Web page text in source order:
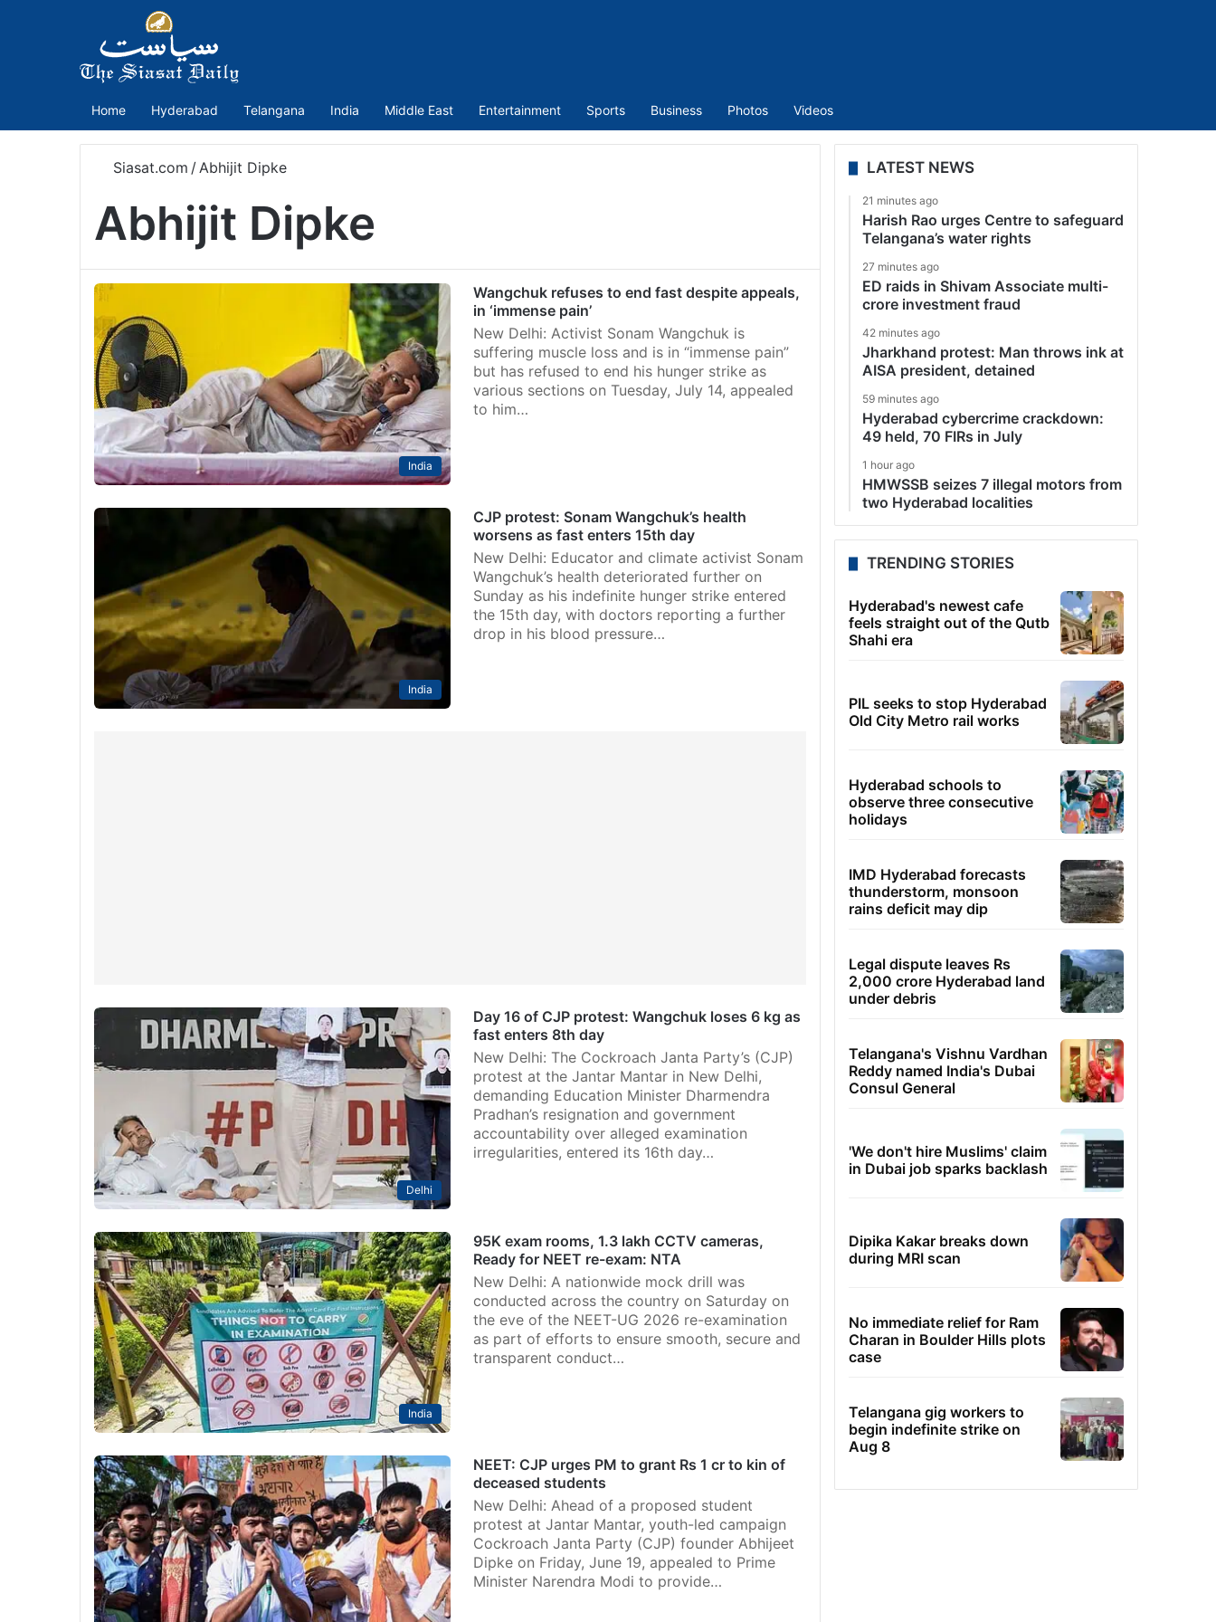
Home Hyderabad Telangana India Middle East Entertainment Sports Business Photos Videos
Siasat.com /Abhijit Dipke
Abhijit Dipke
India
Wangchuk refuses to end fast despite appeals,
in ‘immense pain’
New Delhi: Activist Sonam Wangchuk is
suffering muscle loss and is in “immense pain”
but has refused to end his hunger strike as
various sections on Tuesday, July 14, appealed
to him…
India
CJP protest: Sonam Wangchuk’s health
worsens as fast enters 15th day
New Delhi: Educator and climate activist Sonam
Wangchuk’s health deteriorated further on
Sunday as his indefinite hunger strike entered
the 15th day, with doctors reporting a further
drop in his blood pressure…
Delhi
Day 16 of CJP protest: Wangchuk loses 6 kg as
fast enters 8th day
New Delhi: The Cockroach Janta Party’s (CJP)
protest at the Jantar Mantar in New Delhi,
demanding Education Minister Dharmendra
Pradhan’s resignation and government
accountability over alleged examination
irregularities, entered its 16th day…
India
95K exam rooms, 1.3 lakh CCTV cameras,
Ready for NEET re-exam: NTA
New Delhi: A nationwide mock drill was
conducted across the country on Saturday on
the eve of the NEET-UG 2026 re-examination
as part of efforts to ensure smooth, secure and
transparent conduct…
NEET: CJP urges PM to grant Rs 1 cr to kin of
deceased students
New Delhi: Ahead of a proposed student
protest at Jantar Mantar, youth-led campaign
Cockroach Janta Party (CJP) founder Abhijeet
Dipke on Friday, June 19, appealed to Prime
Minister Narendra Modi to provide…
LATEST NEWS
21 minutes ago
Harish Rao urges Centre to safeguard
Telangana’s water rights
27 minutes ago
ED raids in Shivam Associate multi-
crore investment fraud
42 minutes ago
Jharkhand protest: Man throws ink at
AISA president, detained
59 minutes ago
Hyderabad cybercrime crackdown:
49 held, 70 FIRs in July
1 hour ago
HMWSSB seizes 7 illegal motors from
two Hyderabad localities
TRENDING STORIES
Hyderabad's newest cafe
feels straight out of the Qutb
Shahi era
PIL seeks to stop Hyderabad
Old City Metro rail works
Hyderabad schools to
observe three consecutive
holidays
IMD Hyderabad forecasts
thunderstorm, monsoon
rains deficit may dip
Legal dispute leaves Rs
2,000 crore Hyderabad land
under debris
Telangana's Vishnu Vardhan
Reddy named India's Dubai
Consul General
'We don't hire Muslims' claim
in Dubai job sparks backlash
Dipika Kakar breaks down
during MRI scan
No immediate relief for Ram
Charan in Boulder Hills plots
case
Telangana gig workers to
begin indefinite strike on
Aug 8